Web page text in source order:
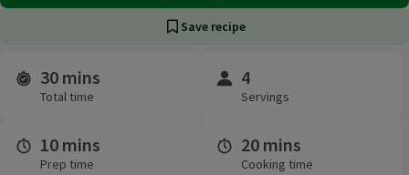
Save recipe
Time and servings
30 mins
Total time
4
Servings
10 mins
Prep time
20 mins
Cooking time